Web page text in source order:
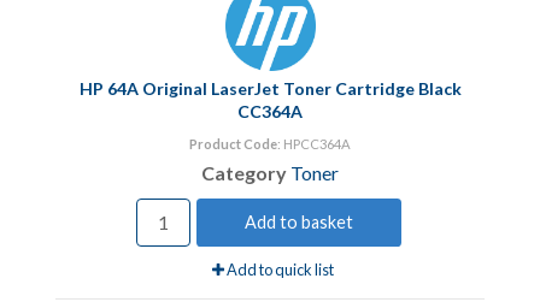
HP 64A Original LaserJet Toner Cartridge Black
CC364A
Product Code: HPCC364A
Category Toner
Add to basket
Add to quick list